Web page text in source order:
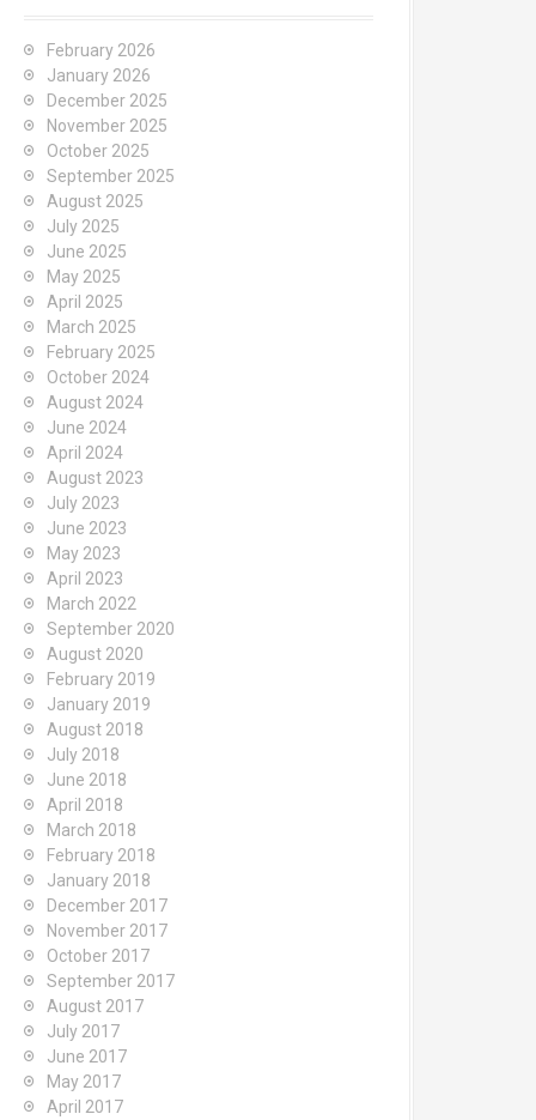
February 2026
January 2026
December 2025
November 2025
October 2025
September 2025
August 2025
July 2025
June 2025
May 2025
April 2025
March 2025
February 2025
October 2024
August 2024
June 2024
April 2024
August 2023
July 2023
June 2023
May 2023
April 2023
March 2022
September 2020
August 2020
February 2019
January 2019
August 2018
July 2018
June 2018
April 2018
March 2018
February 2018
January 2018
December 2017
November 2017
October 2017
September 2017
August 2017
July 2017
June 2017
May 2017
April 2017